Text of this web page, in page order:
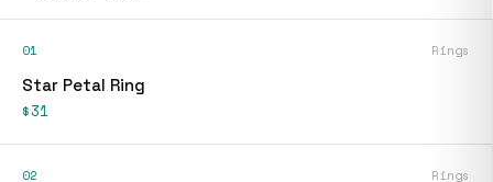
01 Rings
Star Petal Ring
$31
02 Rings